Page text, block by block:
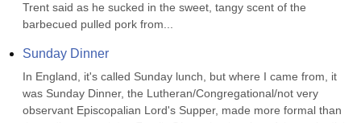
Trent said as he sucked in the sweet, tangy scent of the
barbecued pulled pork from...
Sunday Dinner
In England, it's called Sunday lunch, but where I came from, it
was Sunday Dinner, the Lutheran/Congregational/not very
observant Episcopalian Lord's Supper, made more formal than